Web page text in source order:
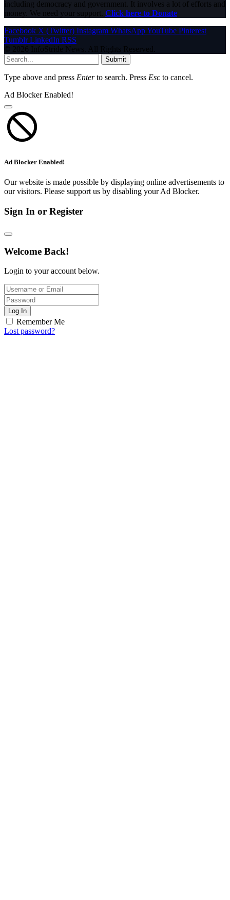
including democracy and government. It involves a lot of efforts and
money. We need your support. Click here to Donate
Facebook X (Twitter) Instagram WhatsAppYouTube Pinterest
Tumblr LinkedIn RSS
© 2026 InfoStride News. All Rights Reserved.
Submit
Type above and press Enterto search. Press Esc to cancel.
Ad Blocker Enabled!
Ad Blocker Enabled!
Our website is made possible by displaying online advertisements to
our visitors. Please support us by disabling your Ad Blocker.
Sign In or Register
Welcome Back!
Login to your account below.
Log In
Remember Me
Lost password?